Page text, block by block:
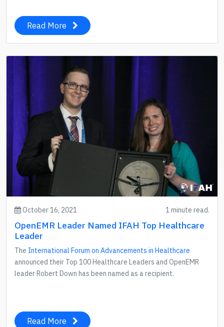
Read More
October 16, 2021 1 minute read.
OpenEMR Leader Named IFAH Top Healthcare
Leader
The International Forum on Advancements in Healthcare
announced their Top 100 Healthcare Leaders and OpenEMR
leader Robert Down has been named as a recipient.
Read More